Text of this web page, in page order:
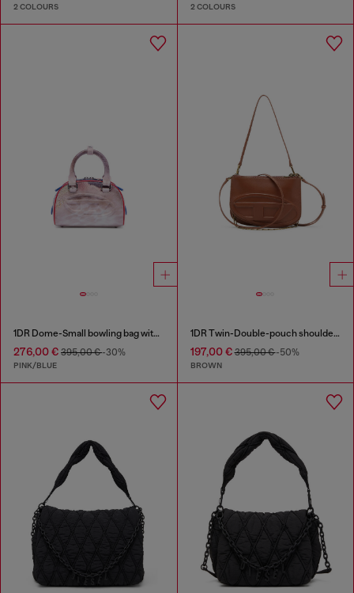
2 COLOURS 2 COLOURS
1DR Dome-Small bowling bag with animal print
276,00 € 395,00 €-30%
PINK/BLUE
1DR Twin-Double-pouch shoulder bag in pull-up leather
197,00 €395,00 €-50%
BROWN